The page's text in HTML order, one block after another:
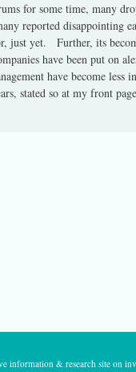
for some time, many
reported disappointing
just yet. Further, its
have been put on
have become
stated so at my front
information & research site on